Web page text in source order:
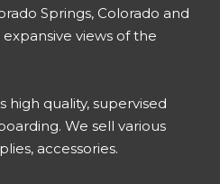
Springs, Colorado and
views of the
high quality, supervised
We sell various
accessories.